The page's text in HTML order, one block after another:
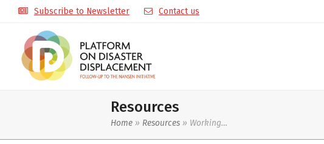
Subscribe to Newsletter Contact us
Resources
Home » Resources » Working…